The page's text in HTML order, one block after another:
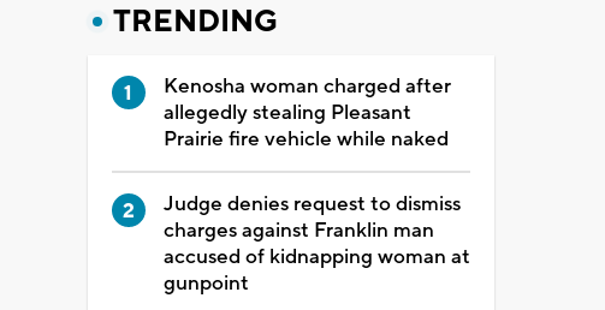
TRENDING
Kenosha woman charged after
allegedly stealing Pleasant
Prairie fire vehicle while naked
Judge denies request to dismiss
charges against Franklin man
accused of kidnapping woman at
gunpoint